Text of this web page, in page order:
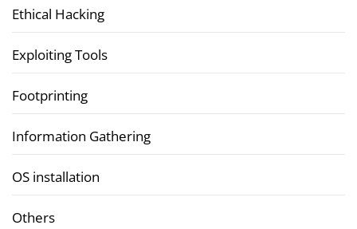
Ethical Hacking
Exploiting Tools
Footprinting
Information Gathering
OS installation
Others